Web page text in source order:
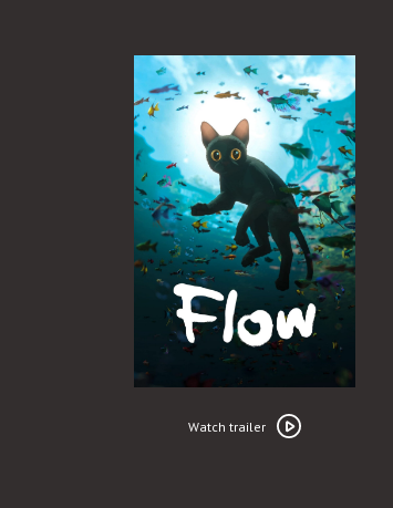
trailer
Watch trailer